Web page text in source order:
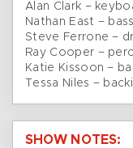
Alan Clark –
Nathan East –
Steve Ferrone –
Ray Cooper –
Katie Kissoon –
Tessa Niles –
SHOW NOTES: